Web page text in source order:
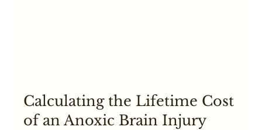
Calculating the Lifetime Cost
of an Anoxic Brain Injury